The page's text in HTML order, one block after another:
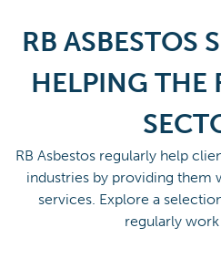
RB ASBESTOS
HELPING THE
RB Asbestos regularly help
industries by providing them
services. Explore a
regularly